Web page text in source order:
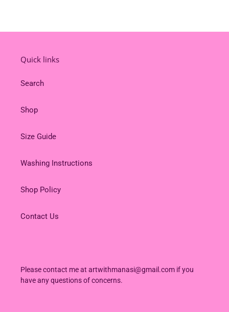
Quick links
Search
Shop
Size Guide
Washing Instructions
Shop Policy
Contact Us
Please contact me at artwithmanasi@gmail.com if you
have any questions of concerns.